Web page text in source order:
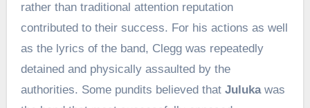
rather than traditional attention reputation
contributed to their success. For his actions as well
as the lyrics of the band, Clegg was repeatedly
detained and physically assaulted by the
authorities. Some pundits believed that Julukawas